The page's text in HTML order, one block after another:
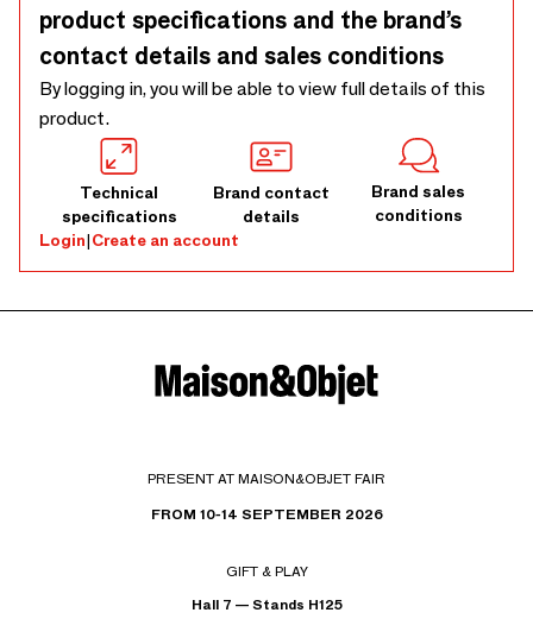
product specifications and the brand’s
contact details and sales conditions
By logging in, you will be able to view full details of this
product.
Technical
specifications
Brand contact
details
Brand sales
conditions
Login|Create an account
PRESENT AT MAISON&OBJET FAIR
FROM 10-14 SEPTEMBER 2026
GIFT & PLAY
Hall 7 — Stands H125